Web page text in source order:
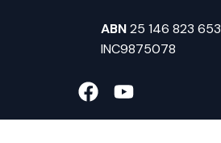
ABN25 146 823 653
INC9875078